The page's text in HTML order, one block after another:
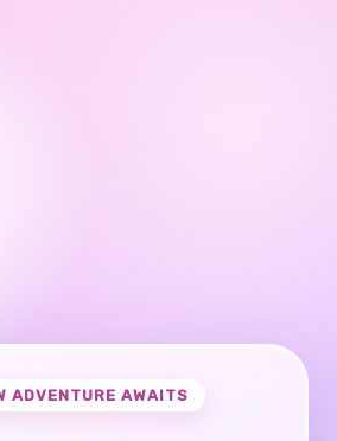
ADVENTURE AWAITS